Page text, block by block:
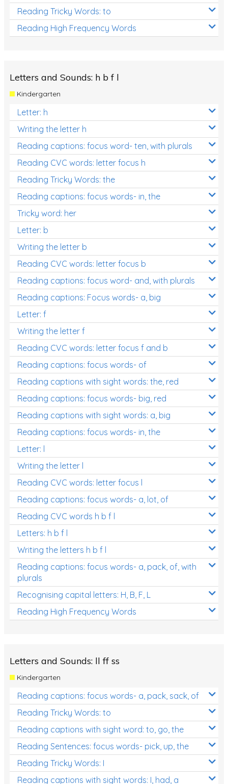
Reading Tricky Words: to
Reading High Frequency Words
Letters and Sounds: h b f l
Kindergarten
Letter: h
Writing the letter h
Reading captions: focus word- ten, with plurals
Reading CVC words: letter focus h
Reading Tricky Words: the
Reading captions: focus words- in, the
Tricky word: her
Letter: b
Writing the letter b
Reading CVC words: letter focus b
Reading captions: focus word- and, with plurals
Reading captions: Focus words- a, big
Letter: f
Writing the letter f
Reading CVC words: letter focus f and b
Reading captions: focus words- of
Reading captions with sight words: the, red
Reading captions: focus words- big, red
Reading captions with sight words: a, big
Reading captions: focus words- in, the
Letter: l
Writing the letter l
Reading CVC words: letter focus l
Reading captions: focus words- a, lot, of
Reading CVC words h b f l
Letters: h b f l
Writing the letters h b f l
Reading captions: focus words- a, pack, of, with
plurals
Recognising capital letters: H, B, F, L
Reading High Frequency Words
Letters and Sounds: ll ff ss
Kindergarten
Reading captions: focus words- a, pack, sack, of
Reading Tricky Words: to
Reading captions with sight word: to, go, the
Reading Sentences: focus words- pick, up, the
Reading Tricky Words: I
Reading captions with sight words: I, had, a